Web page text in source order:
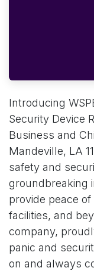
Introducing
Security Device
Business and
Mandeville, LA
safety and
groundbreaking
provide peace
facilities, and
company,
panic and
on and always